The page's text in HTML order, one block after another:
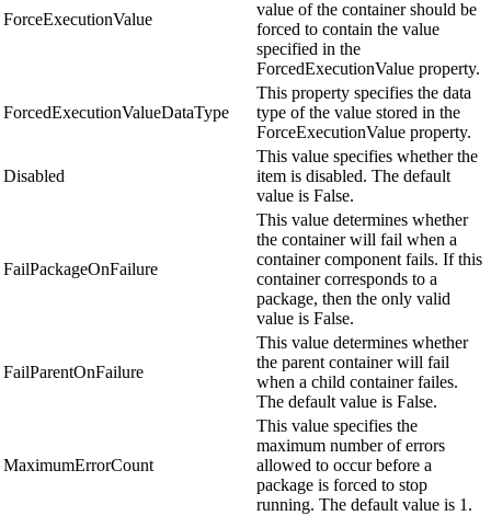
ForceExecutionValue
value of the container should be
forced to contain the value
specified in the
ForcedExecutionValue property.
ForcedExecutionValueDataType
This property specifies the data
type of the value stored in the
ForceExecutionValue property.
Disabled
This value specifies whether the
item is disabled. The default
value is False.
FailPackageOnFailure
This value determines whether
the container will fail when a
container component fails. If this
container corresponds to a
package, then the only valid
value is False.
FailParentOnFailure
This value determines whether
the parent container will fail
when a child container failes.
The default value is False.
MaximumErrorCount
This value specifies the
maximum number of errors
allowed to occur before a
package is forced to stop
running. The default value is 1.